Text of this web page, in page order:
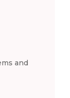
and